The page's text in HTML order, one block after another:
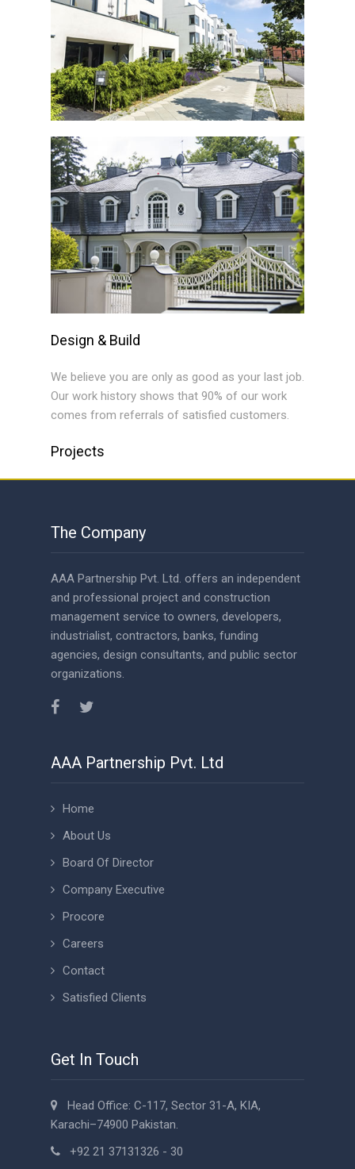
Design & Build
We believe you are only as good as your last job.
Our work history shows that 90% of our work
comes from referrals of satisfied customers.
Projects
The Company
AAA Partnership Pvt. Ltd. offers an independent
and professional project and construction
management service to owners, developers,
industrialist, contractors, banks, funding
agencies, design consultants, and public sector
organizations.
AAA Partnership Pvt. Ltd
Home
About Us
Board Of Director
Company Executive
Procore
Careers
Contact
Satisfied Clients
Get In Touch
Head Office: C-117, Sector 31-A, KIA,
Karachi–74900 Pakistan.
+92 21 37131326 - 30